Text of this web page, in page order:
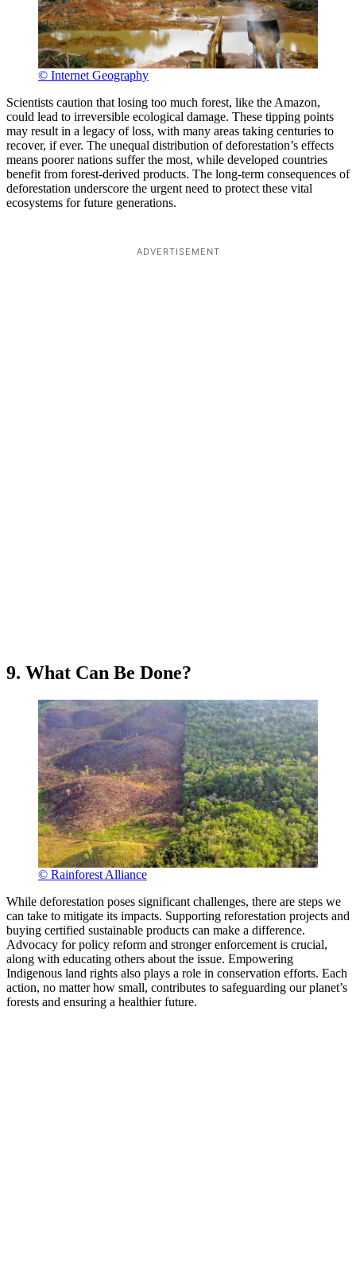
© Internet Geography
Scientists caution that losing too much forest, like the Amazon,
could lead to irreversible ecological damage. These tipping points
may result in a legacy of loss, with many areas taking centuries to
recover, if ever. The unequal distribution of deforestation’s effects
means poorer nations suffer the most, while developed countries
benefit from forest-derived products. The long-term consequences of
deforestation underscore the urgent need to protect these vital
ecosystems for future generations.
ADVERTISEMENT
9. What Can Be Done?
© Rainforest Alliance
While deforestation poses significant challenges, there are steps we
can take to mitigate its impacts. Supporting reforestation projects and
buying certified sustainable products can make a difference.
Advocacy for policy reform and stronger enforcement is crucial,
along with educating others about the issue. Empowering
Indigenous land rights also plays a role in conservation efforts. Each
action, no matter how small, contributes to safeguarding our planet’s
forests and ensuring a healthier future.